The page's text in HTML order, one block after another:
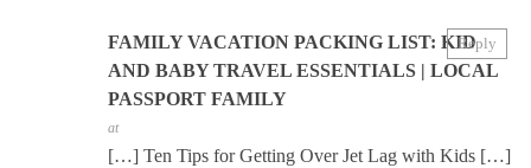
FAMILY VACATION PACKING LIST: KID
AND BABY TRAVEL ESSENTIALS | LOCAL
PASSPORT FAMILY
at
[…] Ten Tips for Getting Over Jet Lag with Kids […]
Reply